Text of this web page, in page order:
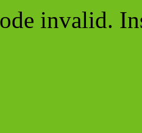
invalid.